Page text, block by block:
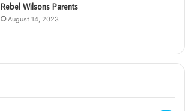
Rebel Wilsons Parents
August 14, 2023